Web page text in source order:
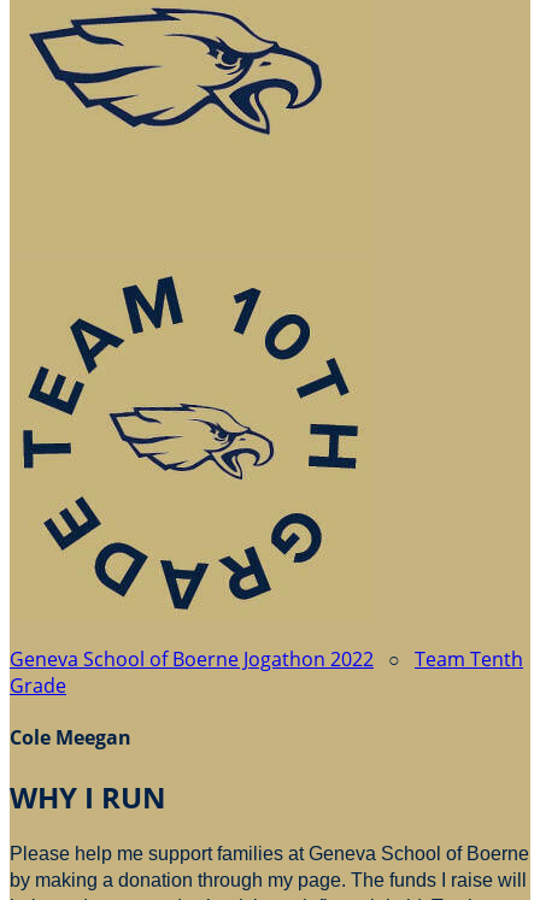
Geneva School of Boerne Jogathon 2022 ○ Team Tenth
Grade
Cole Meegan
WHY I RUN
Please help me support families at Geneva School of Boerne
by making a donation through my page. The funds I raise will